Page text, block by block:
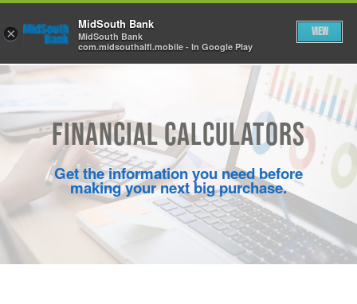
Financial Calculators
Get the information you need before
making your next big purchase.
×
MidSouth Bank
MidSouth Bank
com.midsouthalfl.mobile - In Google Play
View